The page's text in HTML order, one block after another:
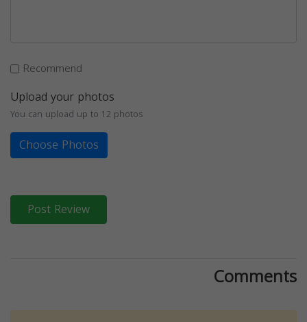
Recommend
Upload your photos
You can upload up to 12 photos
Choose Photos
Post Review
Comments